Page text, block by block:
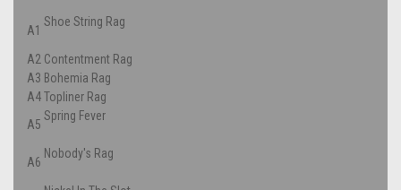
A1
Shoe String Rag
A2 Contentment Rag
A3 Bohemia Rag
A4Topliner Rag
A5
Spring Fever
A6
Nobody's Rag